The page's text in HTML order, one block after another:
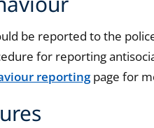
be reported to the
for reporting
reportingpage for